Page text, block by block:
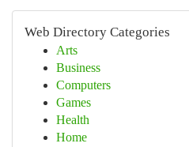
Web Directory Categories
Arts
Business
Computers
Games
Health
Home